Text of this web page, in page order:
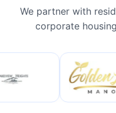
We partner with
corporate